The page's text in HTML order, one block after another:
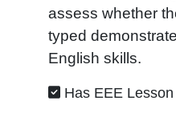
assess whether
typed
English skills.
Has EEE